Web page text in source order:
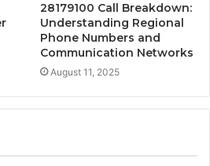
28179100 Call Breakdown:
Understanding Regional
Phone Numbers and
Communication Networks
August 11, 2025